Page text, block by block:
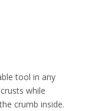
tool in any
while
crumb inside.